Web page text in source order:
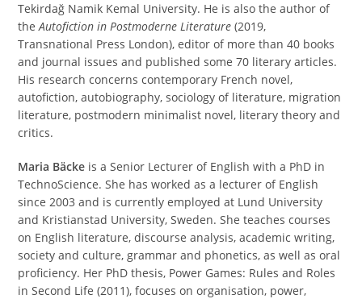
Tekirdağ Namik Kemal University. He is also the author of
theAutofiction in Postmoderne Literature(2019,
Transnational Press London), editor of more than 40 books
and journal issues and published some 70 literary articles.
His research concerns contemporary French novel,
autofiction, autobiography, sociology of literature, migration
literature, postmodern minimalist novel, literary theory and
critics.
Maria Bäcke is a Senior Lecturer of English with a PhD in
TechnoScience. She has worked as a lecturer of English
since 2003 and is currently employed at Lund University
and Kristianstad University, Sweden. She teaches courses
on English literature, discourse analysis, academic writing,
society and culture, grammar and phonetics, as well as oral
proficiency. Her PhD thesis, Power Games: Rules and Roles
in Second Life (2011), focuses on organisation, power,